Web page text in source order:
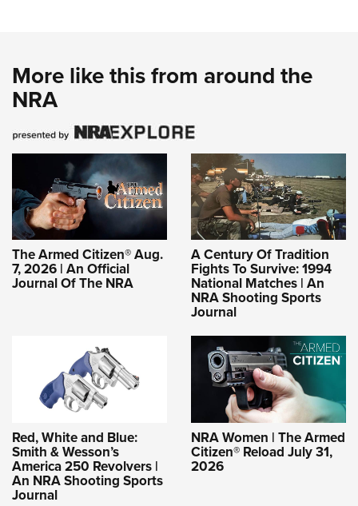
More like this from around the
NRA
The Armed Citizen® Aug.
7, 2026 | An Official
Journal Of The NRA
A Century Of Tradition
Fights To Survive: 1994
National Matches | An
NRA Shooting Sports
Journal
Red, White and Blue:
Smith & Wesson’s
America 250 Revolvers |
An NRA Shooting Sports
Journal
NRA Women | The Armed
Citizen® Reload July 31,
2026